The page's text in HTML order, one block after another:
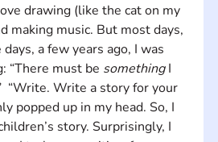
drawing (like the cat on my
making music. But most days,
days, a few years ago, I was
“There must be something I
“Write. Write a story for your
popped up in my head. So, I
story. Surprisingly, I